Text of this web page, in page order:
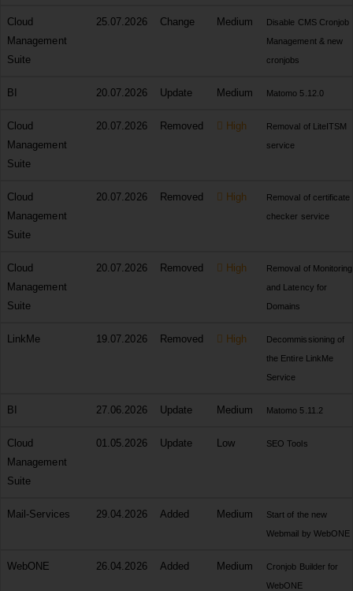
Cloud
Management
Suite
25.07.2026 Change Medium
Disable CMS Cronjob
Management & new
cronjobs
BI 20.07.2026 Update Medium Matomo 5.12.0
Cloud
Management
Suite
20.07.2026 Removed High
Removal of LiteITSM
service
Cloud
Management
Suite
20.07.2026 Removed High
Removal of certificate
checker service
Cloud
Management
Suite
20.07.2026 Removed High
Removal of Monitoring
and Latency for
Domains
LinkMe 19.07.2026 Removed High
Decommissioning of
the Entire LinkMe
Service
BI 27.06.2026 Update Medium Matomo 5.11.2
Cloud
Management
Suite
01.05.2026 Update Low SEO Tools
Mail-Services 29.04.2026 Added Medium
Start of the new
Webmail by WebONE
WebONE 26.04.2026 Added Medium
Cronjob Builder for
WebONE